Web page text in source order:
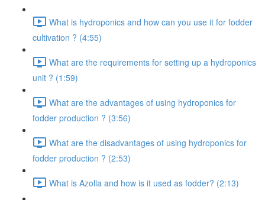
What is hydroponics and how can you use it for fodder
cultivation ? (4:55)
What are the requirements for setting up a hydroponics
unit ? (1:59)
What are the advantages of using hydroponics for
fodder production ? (3:56)
What are the disadvantages of using hydroponics for
fodder production ? (2:53)
What is Azolla and how is it used as fodder? (2:13)